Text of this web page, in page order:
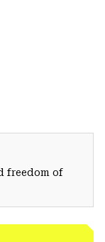
freedom of